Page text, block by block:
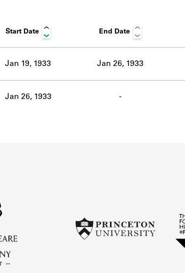
and address books.
Start Date End Date
Jan 19, 1933 Jan 26, 1933
Jan 26, 1933 -